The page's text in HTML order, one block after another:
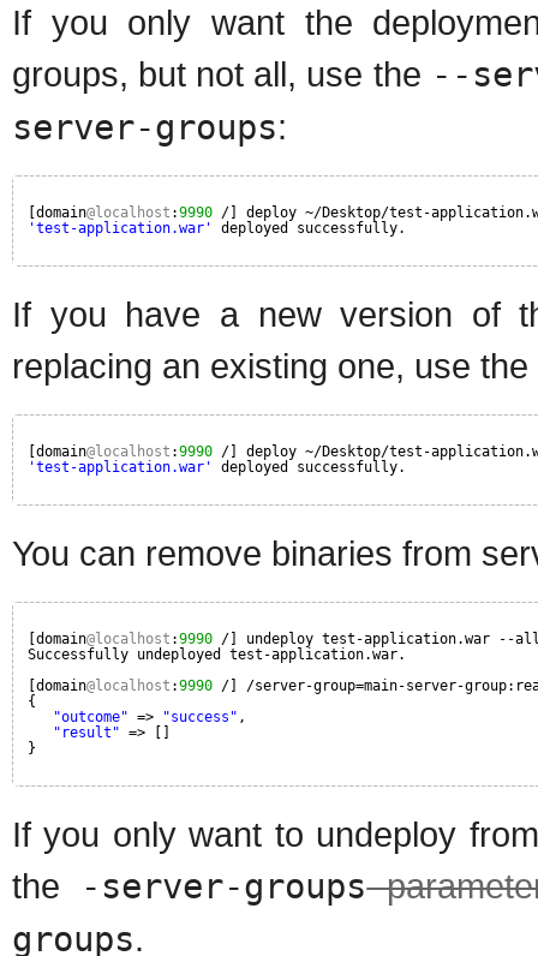
If you only want the
groups, but not all, use the --
server-groups:
[domain@localhost :9990 /] deploy ~/Desktop/test-
'test-application.war'
deployed successfully.
If you have a new version of
replacing an existing one, use the
[domain@localhost :9990 /] deploy ~/Desktop/test-
'test-application.war'
deployed successfully.
You can remove binaries from
[domain@localhost :9990 /] undeploy test-application.war --
Successfully undeployed test-application.war.
[domain@localhost :9990 /] /server-group=main-server-
{
"outcome" => "success" ,
"result" => []
}
If you only want to undeploy
the
-server-groups
groups.